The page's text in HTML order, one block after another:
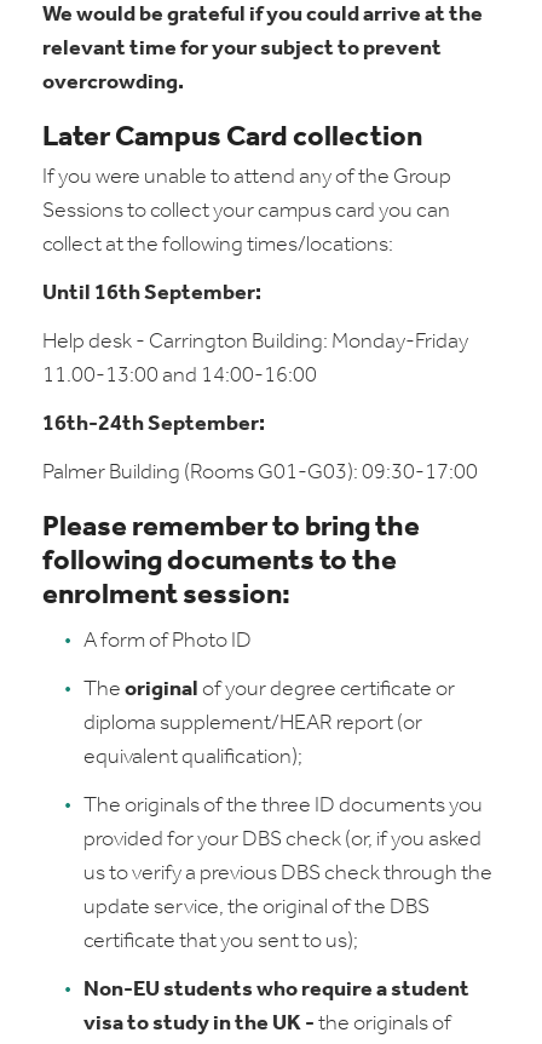
We would be grateful if you could arrive at the
relevant time for your subject to prevent
overcrowding.
Later Campus Card collection
If you were unable to attend any of the Group
Sessions to collect your campus card you can
collect at the following times/locations:
Until 16th September:
Help desk - Carrington Building: Monday-Friday
11.00-13:00 and 14:00-16:00
16th-24th September:
Palmer Building (Rooms G01-G03): 09:30-17:00
Please remember to bring the
following documents to the
enrolment session:
A form of Photo ID
The original of your degree certificate or
diploma supplement/HEAR report (or
equivalent qualification);
The originals of the three ID documents you
provided for your DBS check (or, if you asked
us to verify a previous DBS check through the
update service, the original of the DBS
certificate that you sent to us);
Non-EU students who require a student
visa to study in the UK - the originals of